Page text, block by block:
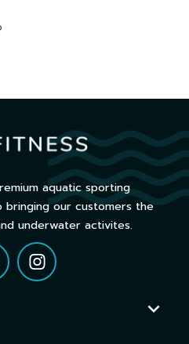
aquatic sporting
our customers the
underwater activites.